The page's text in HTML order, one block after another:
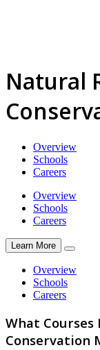
Natural
Overview
Schools
Careers
Overview
Schools
Careers
Learn More
Overview
Schools
Careers
What Courses
Conservation